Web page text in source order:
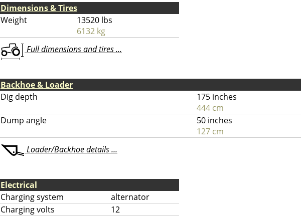
Dimensions & Tires
Weight
13520 lbs
6132 kg
Full dimensions and tires ...
Backhoe & Loader
Dig depth
175 inches
444 cm
Dump angle
50 inches
127 cm
Loader/Backhoe details ...
Electrical
Charging system
alternator
Charging volts
12